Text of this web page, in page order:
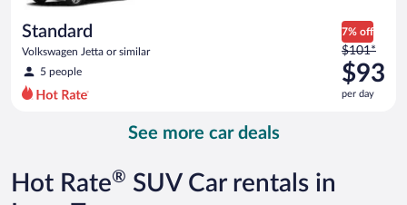
Standard
Volkswagen Jetta or similar
5 people
7% off
Price
was
$101
per
$101*
$93
per day
See more car deals
Hot Rate® SUV Car rentals in